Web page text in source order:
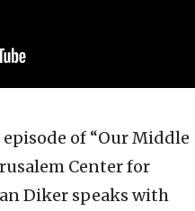
of “Our Middle
Center for
Diker speaks with